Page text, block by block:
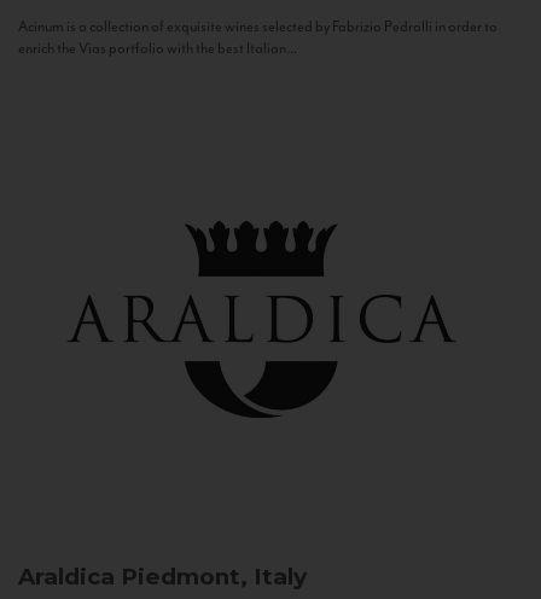
Acinum is a collection of exquisite wines selected by Fabrizio Pedrolli in order to
enrich the Vias portfolio with the best Italian...
Araldica Piedmont, Italy